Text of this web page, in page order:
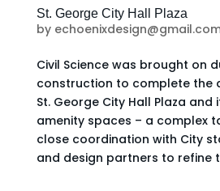
St. George City Hall Plaza
by
Civil Science was brought on
construction to complete the
St. George City Hall Plaza and
amenity spaces – a complex
close coordination with City
and design partners to refine